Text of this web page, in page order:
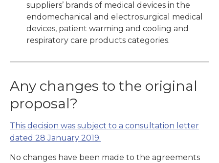
suppliers’ brands of medical devices in the
endomechanical and electrosurgical medical
devices, patient warming and cooling and
respiratory care products categories.
Any changes to the original
proposal?
This decision was subject to a consultation letter
dated 28 January 2019.
No changes have been made to the agreements